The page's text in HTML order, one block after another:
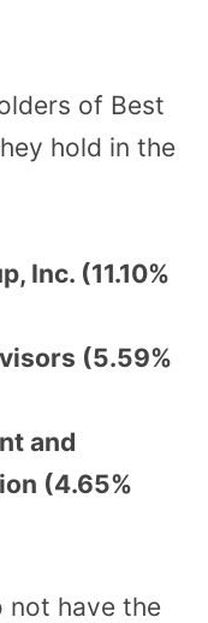
of Best
hold in the
Inc. (11.10%
(5.59%
and
(4.65%
not have the